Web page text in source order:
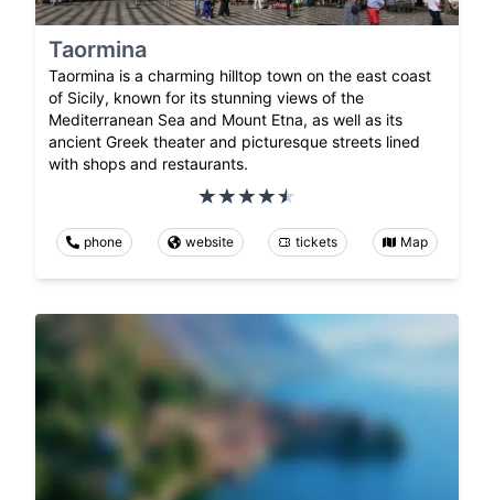
Taormina
Taormina is a charming hilltop town on the east coast
of Sicily, known for its stunning views of the
Mediterranean Sea and Mount Etna, as well as its
ancient Greek theater and picturesque streets lined
with shops and restaurants.
phone website tickets Map